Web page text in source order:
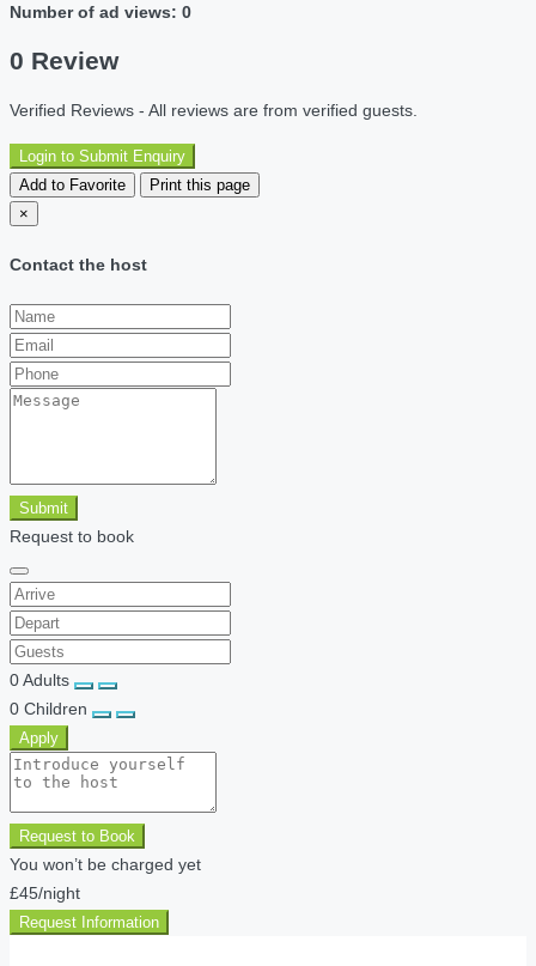
Number of ad views: 0
0 Review
Verified Reviews - All reviews are from verified guests.
Login to Submit Enquiry
Add to Favorite
Print this page
×
Contact the host
Submit
Request to book
0Adults
0 Children
Apply
Request to Book
You won’t be charged yet
£45/night
Request Information